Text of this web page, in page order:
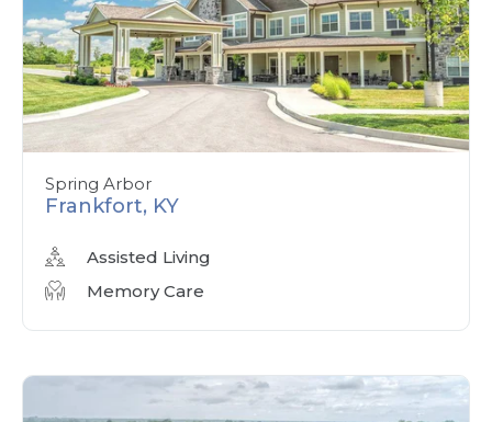
Spring Arbor
Frankfort, KY
Assisted Living
Memory Care